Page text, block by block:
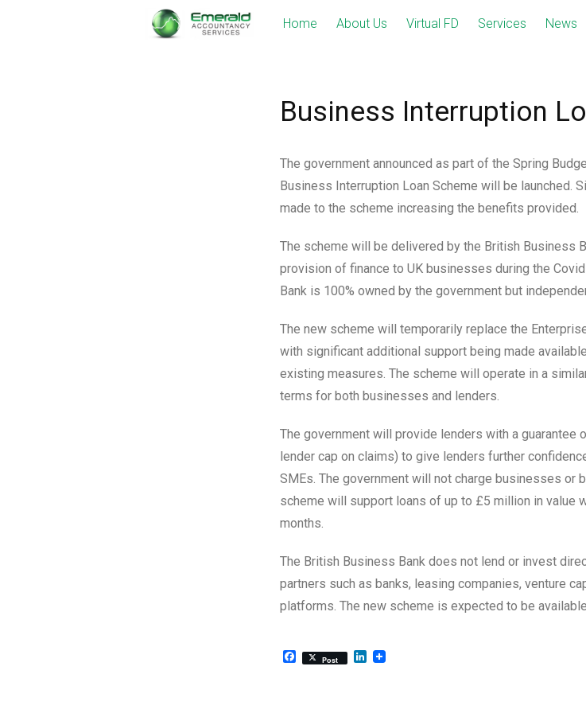
Home About Us Virtual FD Services News
Business Interruption
The government announced as part of the Spring
Business Interruption Loan Scheme will be launched.
made to the scheme increasing the benefits provided.
The scheme will be delivered by the British Business
provision of finance to UK businesses during the
Bank is 100% owned by the government but
The new scheme will temporarily replace the
with significant additional support being made
existing measures. The scheme will operate in a
terms for both businesses and lenders.
The government will provide lenders with a guarantee
lender cap on claims) to give lenders further
SMEs. The government will not charge businesses or
scheme will support loans of up to £5 million in value
months.
The British Business Bank does not lend or invest
partners such as banks, leasing companies, venture
platforms. The new scheme is expected to be
Facebook
Post LinkedIn